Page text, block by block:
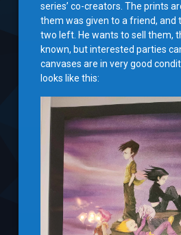
series’ co-creators. The prints
them was given to a friend, and
two left. He wants to sell them,
known, but interested parties
canvases are in very good
looks like this: